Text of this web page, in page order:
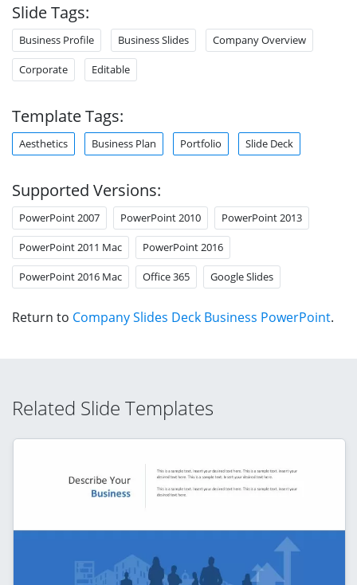
Slide Tags:
Business Profile Business Slides Company Overview
Corporate Editable
Template Tags:
Aesthetics Business Plan Portfolio Slide Deck
Supported Versions:
PowerPoint 2007 PowerPoint 2010 PowerPoint 2013
PowerPoint 2011 Mac PowerPoint 2016
PowerPoint 2016 Mac Office 365 Google Slides
Return to Company Slides Deck Business PowerPoint.
Related Slide Templates